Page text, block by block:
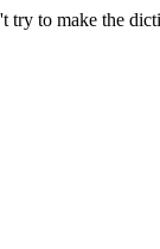
try to make the